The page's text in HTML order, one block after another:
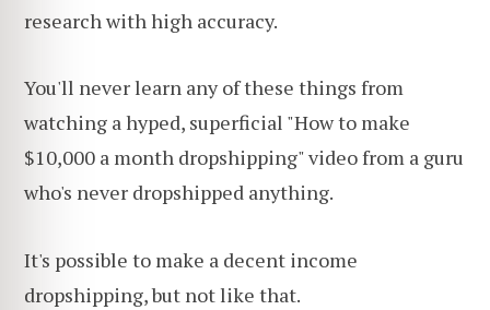
research with high accuracy.
You'll never learn any of these things from
watching a hyped, superficial "How to make
$10,000 a month dropshipping" video from a guru
who's never dropshipped anything.
It's possible to make a decent income
dropshipping, but not like that.